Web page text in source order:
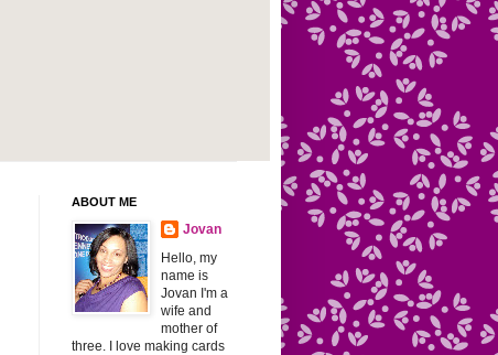
ABOUT ME
Jovan
Hello, my
name is
Jovan I'm a
wife and
mother of
three. I love making cards